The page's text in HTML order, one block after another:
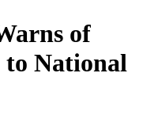
of
to National